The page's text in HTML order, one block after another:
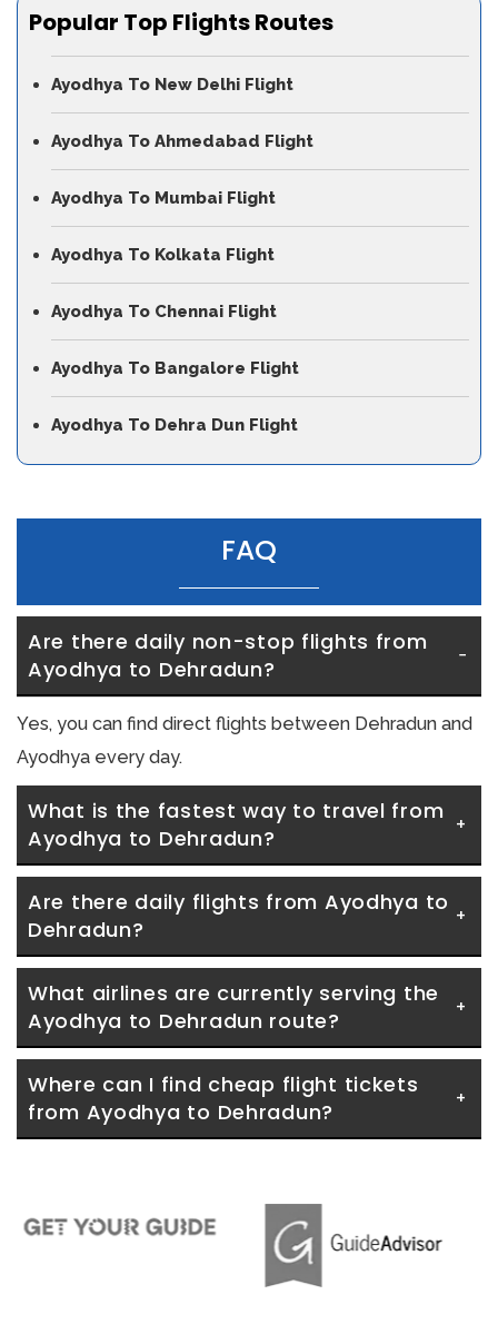
Popular Top Flights Routes
Ayodhya To New Delhi Flight
Ayodhya To Ahmedabad Flight
Ayodhya To Mumbai Flight
Ayodhya To Kolkata Flight
Ayodhya To Chennai Flight
Ayodhya To Bangalore Flight
Ayodhya To Dehra Dun Flight
FAQ
Are there daily non-stop flights from
Ayodhya to Dehradun?
Yes, you can find direct flights between Dehradun and
Ayodhya every day.
What is the fastest way to travel from
Ayodhya to Dehradun?
Are there daily flights from Ayodhya to
Dehradun?
What airlines are currently serving the
Ayodhya to Dehradun route?
Where can I find cheap flight tickets
from Ayodhya to Dehradun?